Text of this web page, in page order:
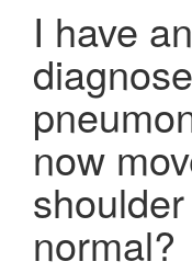
I have
now
normal?